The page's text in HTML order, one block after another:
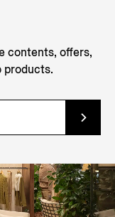
contents, offers,
products.